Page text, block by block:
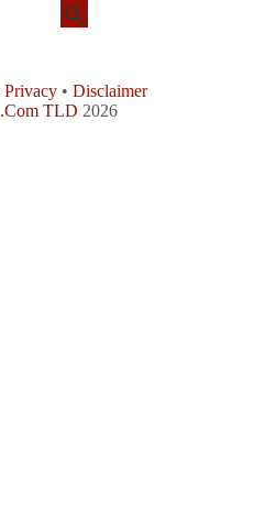
Privacy • Disclaimer
.Com TLD 2026